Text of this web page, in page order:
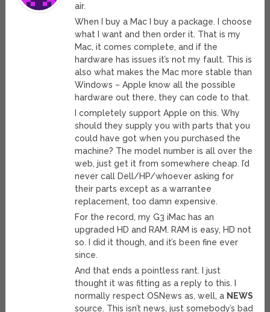
air.
When I buy a Mac I buy a package. I choose
what I want and then order it. That is my
Mac, it comes complete, and if the
hardware has issues it’s not my fault. This is
also what makes the Mac more stable than
Windows – Apple know all the possible
hardware out there, they can code to that.
I completely support Apple on this. Why
should they supply you with parts that you
could have got when you purchased the
machine? The model number is all over the
web, just get it from somewhere cheap. I’d
never call Dell/HP/whoever asking for
their parts except as a warrantee
replacement, too damn expensive.
For the record, my G3 iMac has an
upgraded HD and RAM. RAM is easy, HD not
so. I did it though, and it’s been fine ever
since.
And that ends a pointless rant. I just
thought it was fitting as a reply to this. I
normally respect OSNews as, well, a NEWS
source. This isn’t news, just somebody’s bad